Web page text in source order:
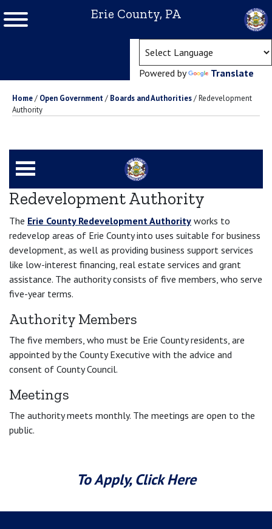
Erie County, PA
Powered by Translate
Home/ Open Government/ Boards and Authorities/Redevelopment
Authority
Redevelopment Authority
The Erie County Redevelopment Authority works to
redevelop areas of Erie County into uses suitable for business
development, as well as providing business support services
like low-interest financing, real estate services and grant
assistance. The authority consists of five members, who serve
five-year terms.
Authority Members
The five members, who must be Erie County residents, are
appointed by the County Executive with the advice and
consent of County Council.
Meetings
The authority meets monthly. The meetings are open to the
public.
To Apply, Click Here